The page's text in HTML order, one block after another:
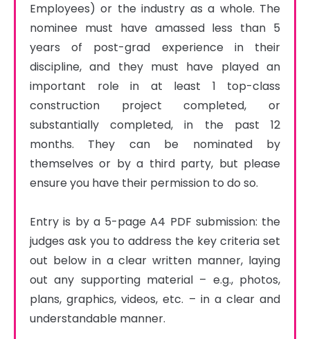
Employees) or the industry as a whole. The
nominee must have amassed less than 5
years of post-grad experience in their
discipline, and they must have played an
important role in at least 1 top-class
construction project completed, or
substantially completed, in the past 12
months. They can be nominated by
themselves or by a third party, but please
ensure you have their permission to do so.
Entry is by a 5-page A4 PDF submission: the
judges ask you to address the key criteria set
out below in a clear written manner, laying
out any supporting material – e.g., photos,
plans, graphics, videos, etc. – in a clear and
understandable manner.